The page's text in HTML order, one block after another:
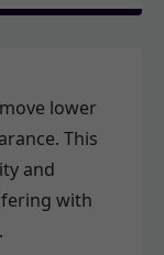
lower
This
and
with